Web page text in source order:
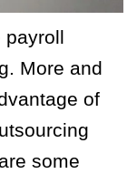
payroll
More and
of
some